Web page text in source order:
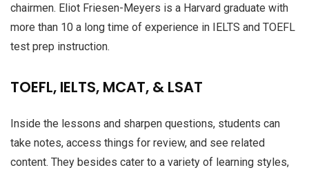
chairmen. Eliot Friesen-Meyers is a Harvard graduate with
more than 10 a long time of experience in IELTS and TOEFL
test prep instruction.
TOEFL, IELTS, MCAT, & LSAT
Inside the lessons and sharpen questions, students can
take notes, access things for review, and see related
content. They besides cater to a variety of learning styles,